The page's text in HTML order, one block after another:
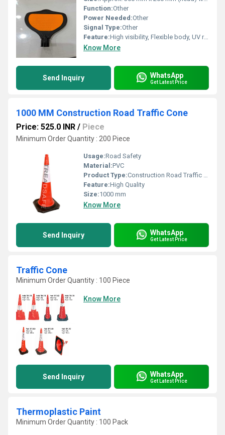
Function:Other
Power Needed:Other
Signal Type:Other
Feature:High visibility, Flexible body, UV resistant, and Shatterproof
Know More
Send Inquiry WhatsApp
Get Latest Price
1000 MM Construction Road Traffic Cone
Price: 525.0 INR / Piece
Minimum Order Quantity : 200 Piece
Usage:Road Safety
Material:PVC
Product Type:Construction Road Traffic Cone
Feature:High Quality
Size:1000 mm
Know More
Send Inquiry WhatsApp
Get Latest Price
Traffic Cone
Minimum Order Quantity : 100 Piece
Know More
Send Inquiry WhatsApp
Get Latest Price
Thermoplastic Paint
Minimum Order Quantity : 100 Pack